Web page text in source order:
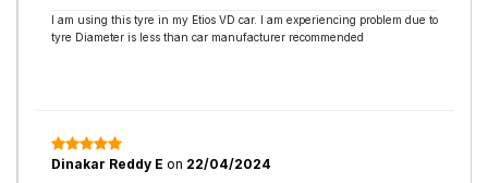
I am using this tyre in my Etios VD car. I am experiencing problem due to
tyre Diameter is less than car manufacturer recommended
Dinakar Reddy E on 22/04/2024